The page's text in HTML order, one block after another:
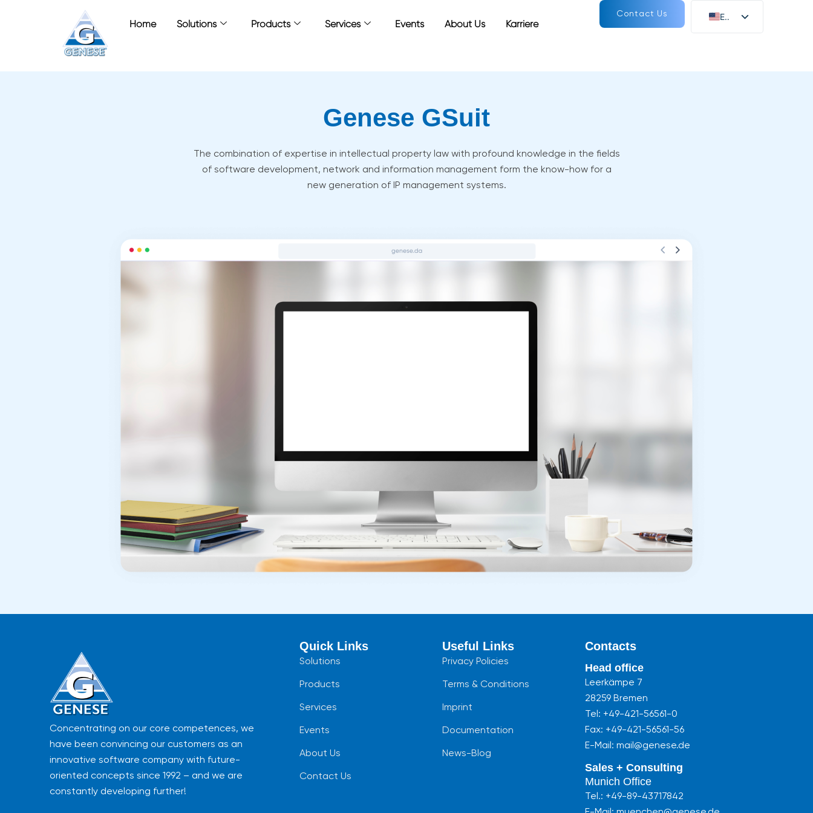
Home Solutions Products Services Events About Us Karriere
Contact Us
EN
DE
Genese GSuit
The combination of expertise in intellectual property law with profound knowledge in the fields
of software development, network and information management form the know-how for a
new generation of IP management systems.
Concentrating on our core competences, we
have been convincing our customers as an
innovative software company with future-
oriented concepts since 1992 – and we are
constantly developing further!
Quick Links
Solutions
Products
Services
Events
About Us
Contact Us
Useful Links
Privacy Policies
Terms & Conditions
Imprint
Documentation
News-Blog
Contacts
Head office
Leerkämpe 7
28259 Bremen
Tel: +49-421-56561-0
Fax: +49-421-56561-56
E-Mail: mail@genese.de
Sales + Consulting
Munich Office
Tel.: +49-89-43717842